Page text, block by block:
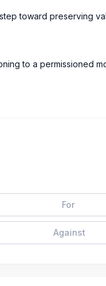
toward preserving
to a permissioned
For
Against